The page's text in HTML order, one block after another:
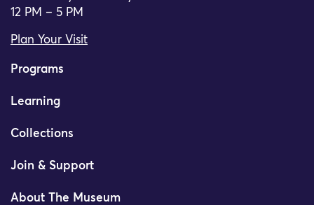
12 PM – 5 PM
Plan Your Visit
Programs
Learning
Collections
Join & Support
About The Museum